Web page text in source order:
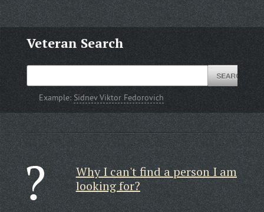
Veteran Search
Example: Sidnev Viktor Fedorovich
Why I can't find a person I am
looking for?